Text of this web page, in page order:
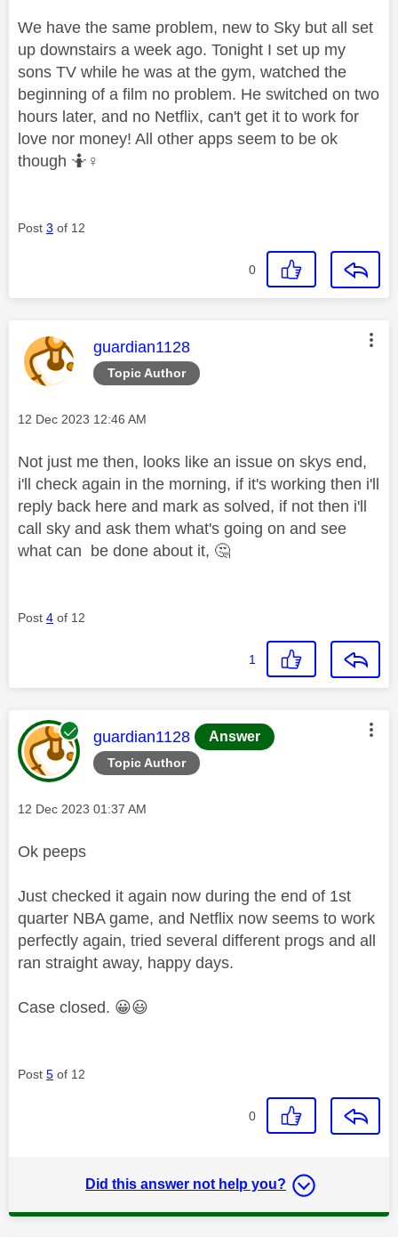
We have the same problem, new to Sky but all set
up downstairs a week ago. Tonight I set up my
sons TV while he was at the gym, watched the
beginning of a film no problem. He switched on two
hours later, and no Netflix, can't get it to work for
love nor money! All other apps seem to be ok
though 🤷‍ ♀️
Post 3 of 12
0
Topic Author
This message was authored by:
guardian1128
Message posted on
‎12 Dec 2023 12:46 AM
Not just me then, looks like an issue on skys end,
i'll check again in the morning, if it's working then i'll
reply back here and mark as solved, if not then i'll
call sky and ask them what's going on and see
what can be done about it, 🤔
Post 4 of 12
1
Topic Author
This message was authored by:
guardian1128 Answer
Message posted on
‎12 Dec 2023 01:37 AM
Ok peeps
Just checked it again now during the end of 1st
quarter NBA game, and Netflix now seems to work
perfectly again, tried several different progs and all
ran straight away, happy days.
Case closed. 😀😃
Post 5 of 12
0
Did this answer not help you?